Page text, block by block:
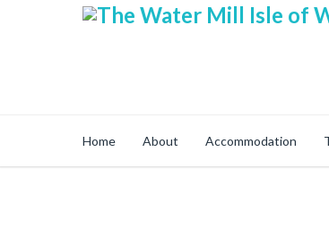
Home About Accommodation